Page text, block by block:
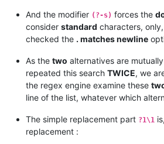
185.41.44.40/32
185.41.46.0/24
185.41.46.10/32
185.41.46.72/32
198.2.128.0/18
198.245.88.98/32
199.122.120.170/32
204.14.232.64/28
205.201.128.0/20
And the modifier (?-s) forces the
consider standard characters,
checked the . matches newline
As the two alternatives are mutually
repeated this search TWICE, we
the regex engine examine these
line of the list, whatever which
The simple replacement part ?1\1
replacement :